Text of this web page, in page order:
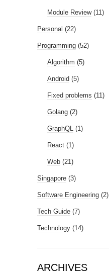
Module Review(11)
Personal (22)
Programming (52)
Algorithm (5)
Android (5)
Fixed problems (11)
Golang (2)
GraphQL (1)
React (1)
Web (21)
Singapore (3)
Software Engineering (2)
Tech Guide (7)
Technology (14)
ARCHIVES